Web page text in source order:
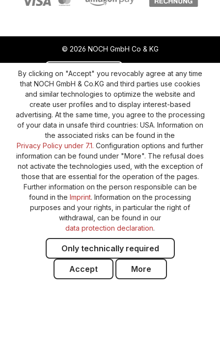
© 2026 NOCH GmbH Co & KG
Revoke a contract Return policy
Privacy Policy
Shipping and Payment
General terms and conditions
Supplier Identification
Cookie-Settings
Barrierefreiheitserklärung
By clicking on "Accept" you revocably agree at any time
that NOCH GmbH & Co.KG and third parties use cookies
and similar technologies to optimize the website and
create user profiles and to display interest-based
advertising. At the same time, you agree to the processing
of your data in unsafe third countries: USA. Information on
the associated risks can be found in the
Privacy Policy under 7.1. Configuration options and further
information can be found under "More". The refusal does
not activate the technologies used, with the exception of
those that are essential for the operation of the pages.
Further information on the person responsible can be
found in the Imprint. Information on the processing
purposes and your rights, in particular the right of
withdrawal, can be found in our
data protection declaration.
Only technically required
Accept More